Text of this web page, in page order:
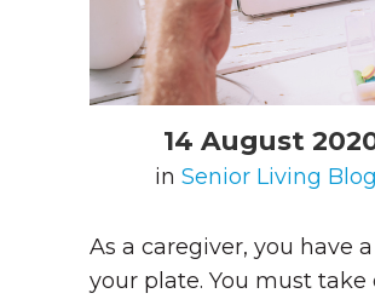
14 August
in Senior Living
As a caregiver, you have
your plate. You must take